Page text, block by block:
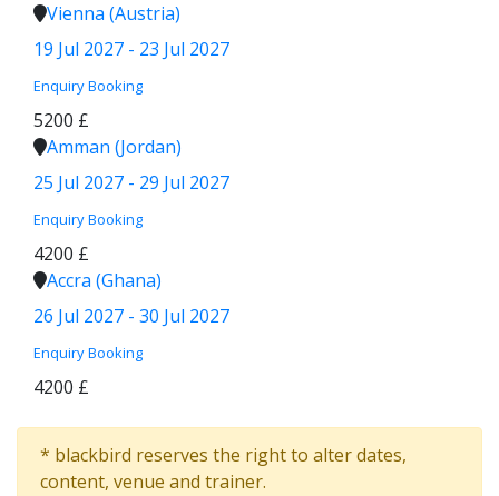
Vienna (Austria)
19 Jul 2027 - 23 Jul 2027
Enquiry Booking
5200 £
Amman (Jordan)
25 Jul 2027 - 29 Jul 2027
Enquiry Booking
4200 £
Accra (Ghana)
26 Jul 2027 - 30 Jul 2027
Enquiry Booking
4200 £
* blackbird reserves the right to alter dates,
content, venue and trainer.